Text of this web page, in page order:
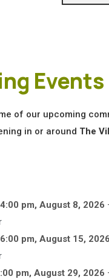
Events
of our upcoming
in or around The
4:00 pm, August 8, 2026
6:00 pm, August 15, 2026
pm, August 29, 2026